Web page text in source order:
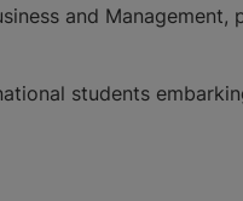
and
students